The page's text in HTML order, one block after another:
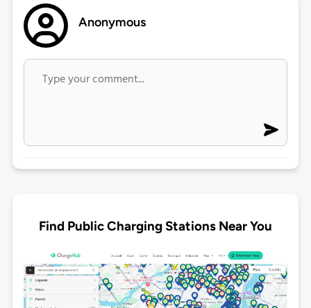
Anonymous
Find Public Charging Stations Near You